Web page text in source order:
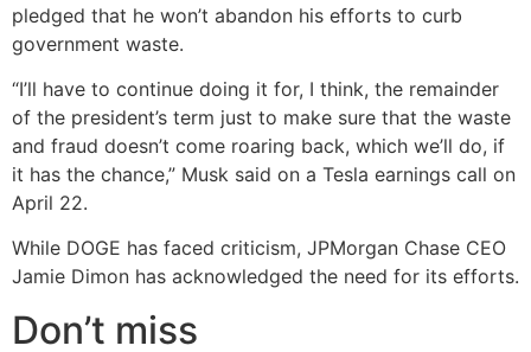
pledged that he won’t abandon his efforts to curb
government waste.
“I’ll have to continue doing it for, I think, the remainder
of the president’s term just to make sure that the waste
and fraud doesn’t come roaring back, which we’ll do, if
it has the chance,” Musk said on a Tesla earnings call on
April 22.
While DOGE has faced criticism, JPMorgan Chase CEO
Jamie Dimon has acknowledged the need for its efforts.
Don’t miss